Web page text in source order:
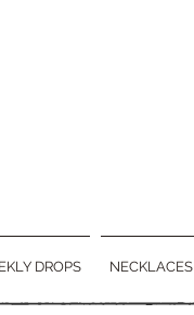
DROPS NECKLACES